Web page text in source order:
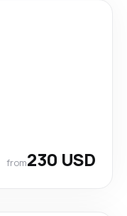
from230 USD